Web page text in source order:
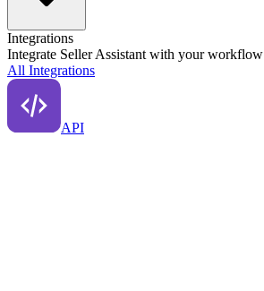
Integrations
Integrate Seller Assistant with your workflow
All Integrations
API